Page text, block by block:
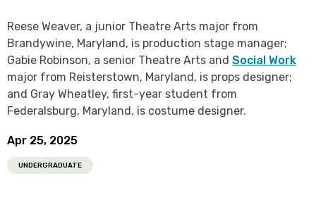
Reese Weaver, a junior Theatre Arts major from
Brandywine, Maryland, is production stage manager;
Gabie Robinson, a senior Theatre Arts and Social Work
major from Reisterstown, Maryland, is props designer;
and Gray Wheatley, first-year student from
Federalsburg, Maryland, is costume designer.
Apr 25, 2025
UNDERGRADUATE